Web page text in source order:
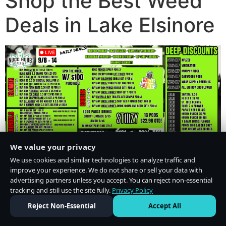
Deals in Lake Elsinore
We value your privacy
We use cookies and similar technologies to analyze traffic and
improve your experience. We do not share or sell your data with
advertising partners unless you accept. You can reject non-essential
tracking and still use the site fully. Privacy Policy
Reject Non-Essential
Accept All
Do Not Sell or Share My Personal Information·Privacy Policy